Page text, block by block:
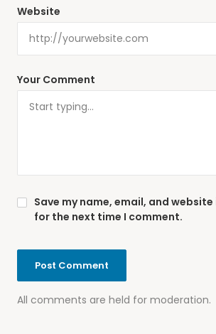
Your Comment
All comments are held for moderation.
Website
Save my name, email, and
for the next time I comment.